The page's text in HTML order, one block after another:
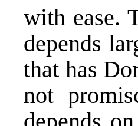
with ease.
depends
that has
not